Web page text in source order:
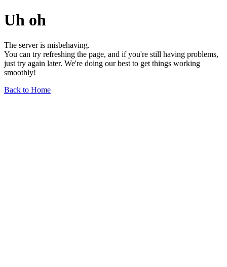
Uh oh
The server is misbehaving.
You can try refreshing the page, and if you're still having problems,
just try again later. We're doing our best to get things working
smoothly!
Back to Home